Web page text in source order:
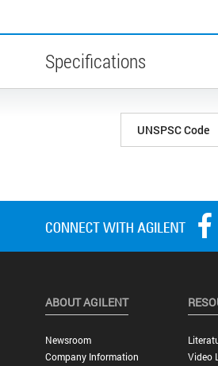
Specifications
UNSPSC Code
ABOUT AGILENT
Newsroom
Company Information
Video